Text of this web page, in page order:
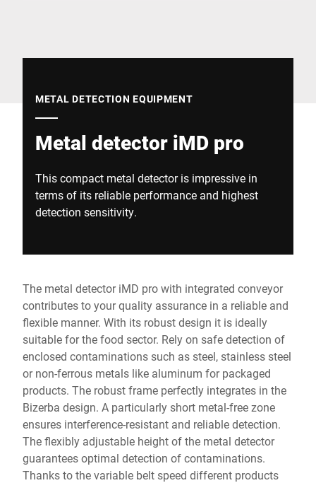
METAL DETECTION EQUIPMENT
Metal detector iMD pro
This compact metal detector is impressive in
terms of its reliable performance and highest
detection sensitivity.
The metal detector iMD pro with integrated conveyor
contributes to your quality assurance in a reliable and
flexible manner. With its robust design it is ideally
suitable for the food sector. Rely on safe detection of
enclosed contaminations such as steel, stainless steel
or non-ferrous metals like aluminum for packaged
products. The robust frame perfectly integrates in the
Bizerba design. A particularly short metal-free zone
ensures interference-resistant and reliable detection.
The flexibly adjustable height of the metal detector
guarantees optimal detection of contaminations.
Thanks to the variable belt speed different products